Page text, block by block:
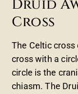
Druid
Cross
The Celtic cross
cross with a
circle is the
chiasm. The